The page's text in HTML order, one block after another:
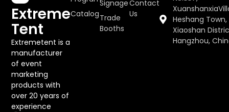
Extreme
Tent
Extremetent is a
manufacturer
of event
marketing
products with
over 20 years of
experience
Contact
Us
Signage
Trade
Booths
Catalog
Heshang Town,
Xiaoshan
Hangzhou,